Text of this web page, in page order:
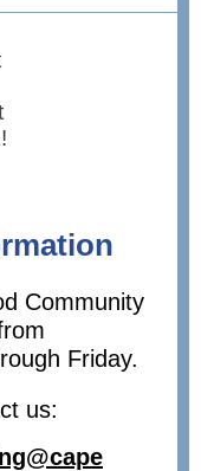
Community
Friday.
us: